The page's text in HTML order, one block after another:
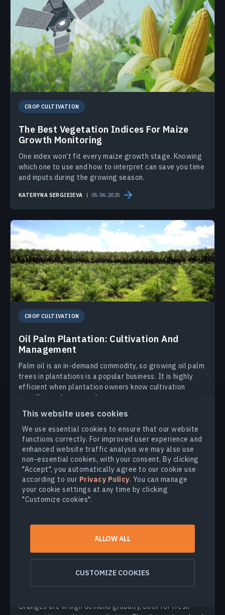
This website uses cookies
We use essential cookies to ensure that our website
functions correctly. For improved user experience and
enhanced website traffic analysis we may also use
non-essential cookies, with your consent. By clicking
"Accept", you automatically agree to our cookie use
according to our Privacy Policy. You can manage
your cookie settings at any time by clicking
"Customize cookies".
ALLOW ALL
CUSTOMIZE COOKIES
CROP CULTIVATION
The Best Vegetation Indices For Maize
Growth Monitoring
One index won’t fit every maize growth stage. Knowing
which one to use and how to interpret can save you time
and inputs during the growing season.
KATERYNA SERGIEIEVA 05.06.2025
CROP CULTIVATION
Oil Palm Plantation: Cultivation And
Management
Palm oil is an in-demand commodity, so growing oil palm
trees in plantations is a popular business. It is highly
efficient when plantation owners know cultivation
specifics and crop needs.
KATERYNA SERGIEIEVA 11.04.2025
Oranges are in high demand globally, both for fresh